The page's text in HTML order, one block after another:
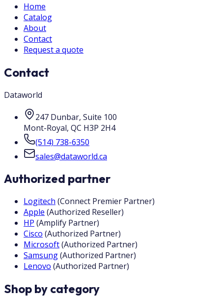
Home
Catalog
About
Contact
Request a quote
Contact
Dataworld
247 Dunbar, Suite 100
Mont-Royal, QC H3P 2H4
(514) 738-6350
sales@dataworld.ca
Authorized partner
Logitech (Connect Premier Partner)
Apple (Authorized Reseller)
HP (Amplify Partner)
Cisco (Authorized Partner)
Microsoft(Authorized Partner)
Samsung(Authorized Partner)
Lenovo (Authorized Partner)
Shop by category